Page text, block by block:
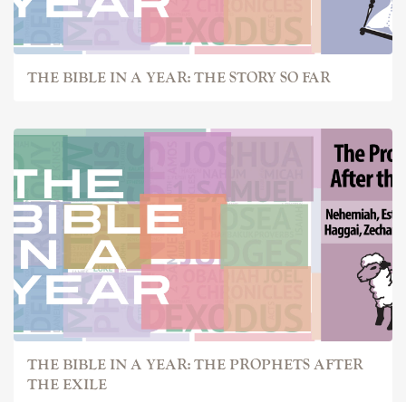
THE BIBLE IN A YEAR: THE STORY SO FAR
THE BIBLE IN A YEAR: THE PROPHETS AFTER
THE EXILE